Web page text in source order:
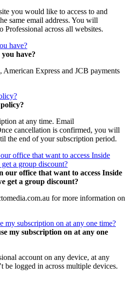
you would like to access to and
same email address. You will
Professional across all websites.
have?
have?
American Express and JCB payments
at any time. Email
cancellation is confirmed, you will
the end of your subscription period.
office that want to access Inside
a group discount?
our office that want to access Inside
get a group discount?
for more information on
my subscription on at any one time?
my subscription on at any one
account on any device, at any
be logged in across multiple devices.